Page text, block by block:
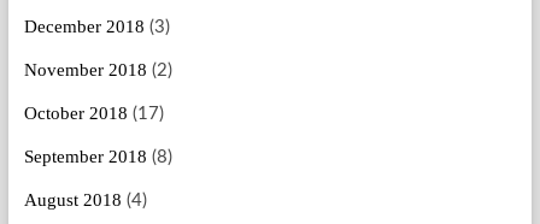
December 2018 (3)
November 2018 (2)
October 2018 (17)
September 2018 (8)
August 2018 (4)